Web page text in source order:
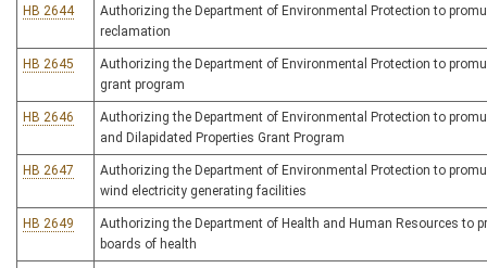
HB 2644
Authorizing the Department of Environmental Protection to
reclamation
HB 2645
Authorizing the Department of Environmental Protection to
grant program
HB 2646
Authorizing the Department of Environmental Protection to
and Dilapidated Properties Grant Program
HB 2647
Authorizing the Department of Environmental Protection to
wind electricity generating facilities
HB 2649
Authorizing the Department of Health and Human Resources to
boards of health